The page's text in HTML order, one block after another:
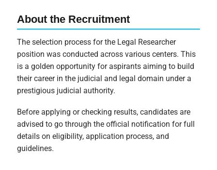
About the Recruitment
The selection process for the Legal Researcher
position was conducted across various centers. This
is a golden opportunity for aspirants aiming to build
their career in the judicial and legal domain under a
prestigious judicial authority.
Before applying or checking results, candidates are
advised to go through the official notification for full
details on eligibility, application process, and
guidelines.